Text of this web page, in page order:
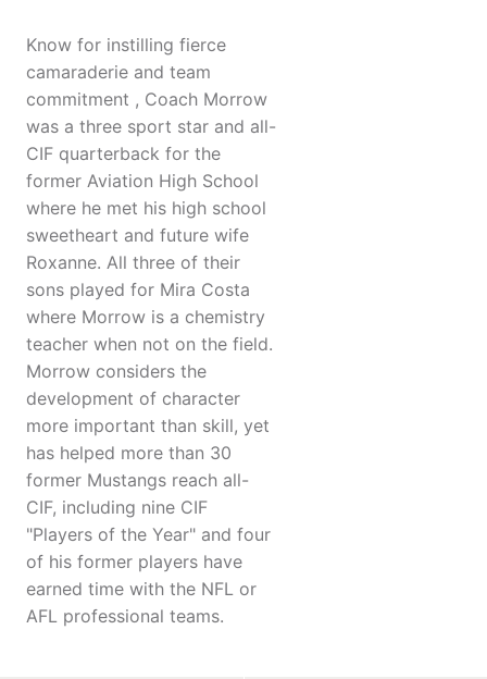
Know for instilling fierce
camaraderie and team
commitment , Coach Morrow
was a three sport star and all-
CIF quarterback for the
former Aviation High School
where he met his high school
sweetheart and future wife
Roxanne. All three of their
sons played for Mira Costa
where Morrow is a chemistry
teacher when not on the field.
Morrow considers the
development of character
more important than skill, yet
has helped more than 30
former Mustangs reach all-
CIF, including nine CIF
"Players of the Year" and four
of his former players have
earned time with the NFL or
AFL professional teams.